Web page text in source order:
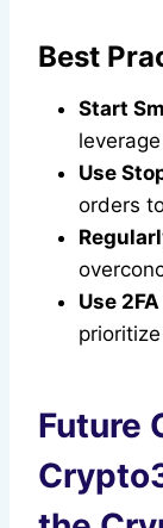
Best
Start
Use
orders
Use
Future